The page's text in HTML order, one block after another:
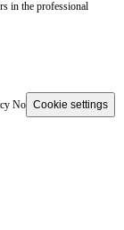
in the professional
NoticeCookie settings